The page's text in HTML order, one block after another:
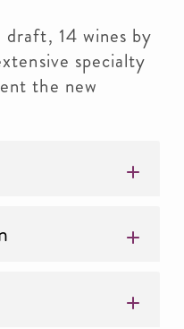
draft, 14 wines by
specialty
the new